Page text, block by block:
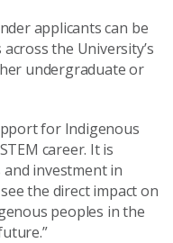
applicants can be
the University’s
undergraduate or
for Indigenous
career. It is
investment in
the direct impact on
peoples in the